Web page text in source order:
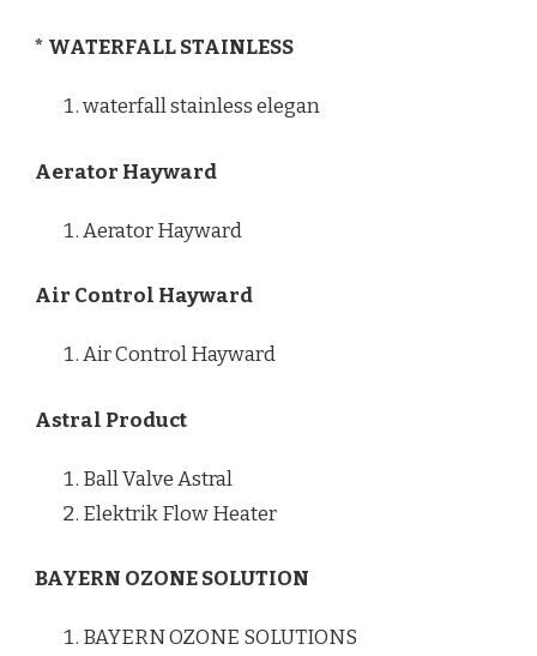
* WATERFALL STAINLESS
waterfall stainless elegan
Aerator Hayward
Aerator Hayward
Air Control Hayward
Air Control Hayward
Astral Product
Ball Valve Astral
Elektrik Flow Heater
BAYERN OZONE SOLUTION
BAYERN OZONE SOLUTIONS